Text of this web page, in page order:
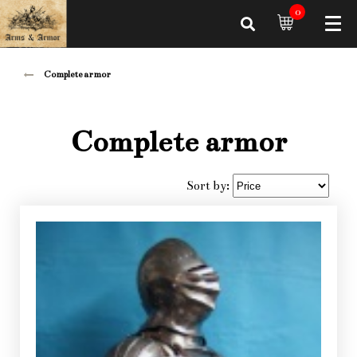
0
Complete armor
Complete armor
Sort by: